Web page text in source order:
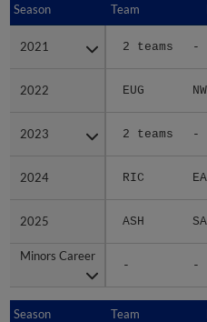
Season Team
2021 2 teams -
2022 EUG
2023 2 teams -
2024 RIC
2025 ASH
Minors Career
- -
Season
2021
2022
2023
2024
2025
Minors Career
Season Team
Season